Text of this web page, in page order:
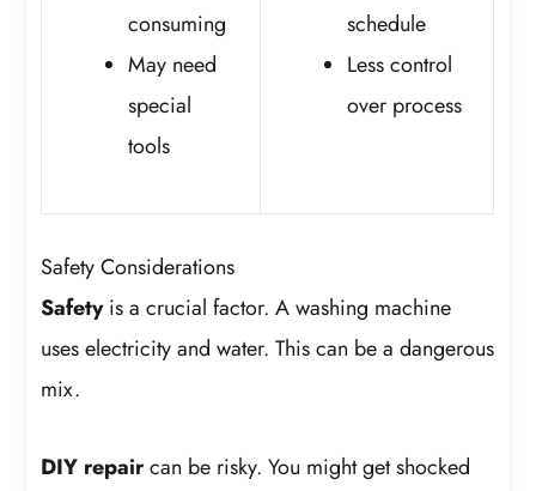
consuming
May need
special
tools
schedule
Less control
over process
Safety Considerations
Safetyis a crucial factor. A washing machine
uses electricity and water. This can be a dangerous
mix.
DIY repaircan be risky. You might get shocked